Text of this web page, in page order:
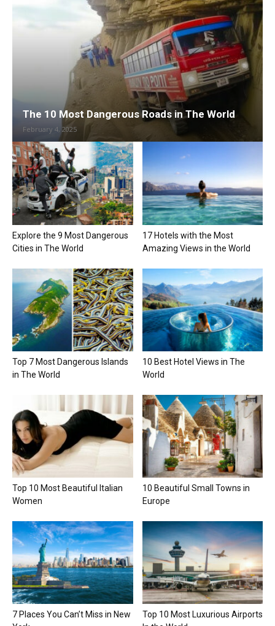
The 10 Most Dangerous Roads in The World
February 4, 2025
Explore the 9 Most Dangerous
Cities in The World
17 Hotels with the Most
Amazing Views in the World
Top 7 Most Dangerous Islands
in The World
10 Best Hotel Views in The
World
Top 10 Most Beautiful Italian
Women
10 Beautiful Small Towns in
Europe
7 Places You Can’t Miss in New
Top 10 Most Luxurious Airports